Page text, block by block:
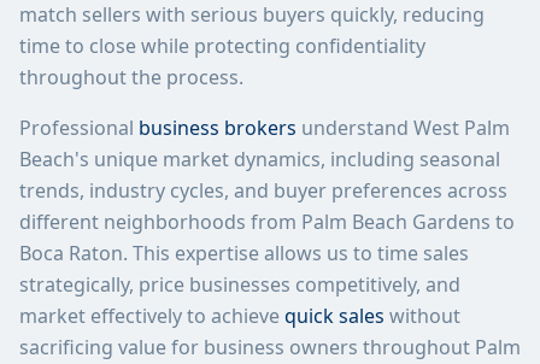
match sellers with serious buyers quickly, reducing
time to close while protecting confidentiality
throughout the process.
Professional business brokers understand West Palm
Beach's unique market dynamics, including seasonal
trends, industry cycles, and buyer preferences across
different neighborhoods from Palm Beach Gardens to
Boca Raton. This expertise allows us to time sales
strategically, price businesses competitively, and
market effectively to achievequick sales without
sacrificing value for business owners throughout Palm